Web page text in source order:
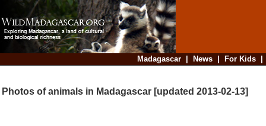
Madagascar| News| For Kids
Photos of animals in Madagascar [updated 2013-02-13]